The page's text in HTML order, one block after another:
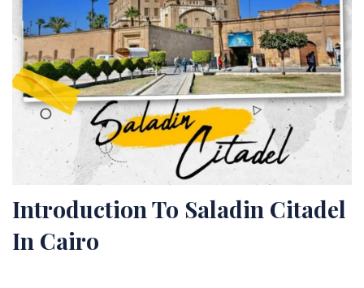
Introduction To Saladin Citadel
In Cairo